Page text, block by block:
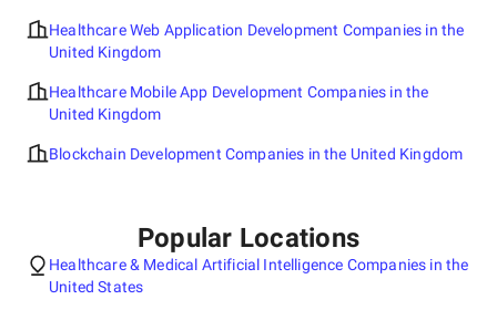
Healthcare Web Application Development Companies in the
United Kingdom
Healthcare Mobile App Development Companies in the
United Kingdom
Blockchain Development Companies in the United Kingdom
Popular Locations
Healthcare & Medical Artificial Intelligence Companies in the
United States